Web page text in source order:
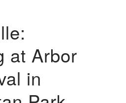
at Arbor
in